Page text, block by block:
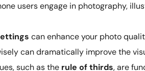
users engage in photography,
can enhance your photo
can dramatically improve the
such as the rule of thirds, are